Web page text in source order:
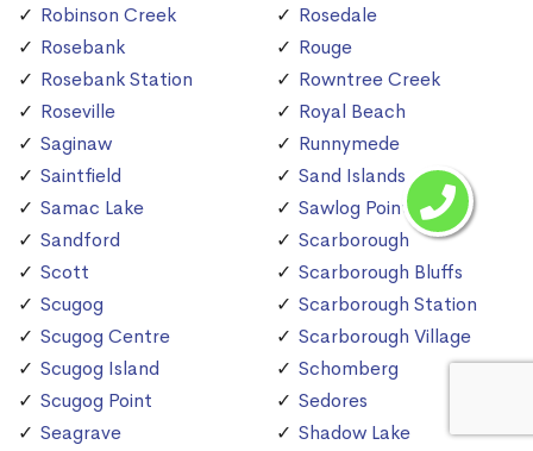
Robinson Creek
Rosebank
Rosebank Station
Roseville
Saginaw
Saintfield
Samac Lake
Sandford
Scott
Scugog
Scugog Centre
Scugog Island
Scugog Point
Seagrave
Rosedale
Rouge
Rowntree Creek
Royal Beach
Runnymede
Sand Islands
Sawlog Point
Scarborough
Scarborough Bluffs
Scarborough Station
Scarborough Village
Schomberg
Sedores
Shadow Lake